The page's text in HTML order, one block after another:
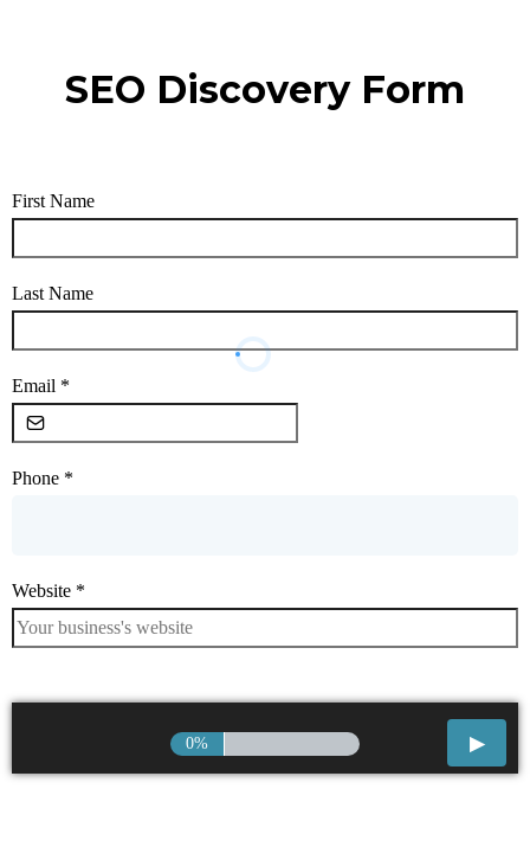
SEO Discovery Form
First Name
Last Name
Email *
Phone *
Website *
0%